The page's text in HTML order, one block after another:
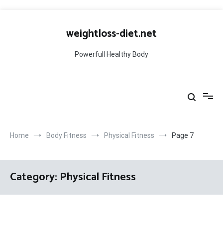
weightloss-diet.net
Powerfull Healthy Body
Home Body Fitness Physical Fitness Page 7
Category: Physical Fitness